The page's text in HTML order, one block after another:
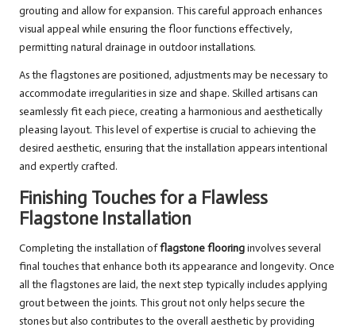
grouting and allow for expansion. This careful approach enhances
visual appeal while ensuring the floor functions effectively,
permitting natural drainage in outdoor installations.
As the flagstones are positioned, adjustments may be necessary to
accommodate irregularities in size and shape. Skilled artisans can
seamlessly fit each piece, creating a harmonious and aesthetically
pleasing layout. This level of expertise is crucial to achieving the
desired aesthetic, ensuring that the installation appears intentional
and expertly crafted.
Finishing Touches for a Flawless
Flagstone Installation
Completing the installation offlagstone flooringinvolves several
final touches that enhance both its appearance and longevity. Once
all the flagstones are laid, the next step typically includes applying
grout between the joints. This grout not only helps secure the
stones but also contributes to the overall aesthetic by providing